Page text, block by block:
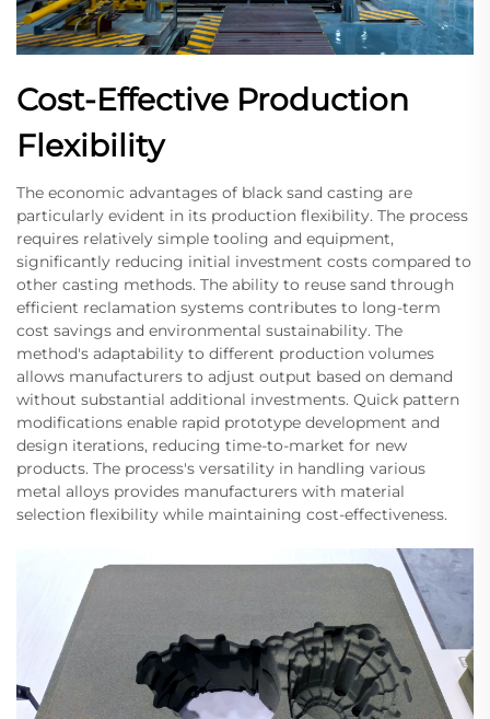
Cost-Effective Production
Flexibility
The economic advantages of black sand casting are
particularly evident in its production flexibility. The process
requires relatively simple tooling and equipment,
significantly reducing initial investment costs compared to
other casting methods. The ability to reuse sand through
efficient reclamation systems contributes to long-term
cost savings and environmental sustainability. The
method's adaptability to different production volumes
allows manufacturers to adjust output based on demand
without substantial additional investments. Quick pattern
modifications enable rapid prototype development and
design iterations, reducing time-to-market for new
products. The process's versatility in handling various
metal alloys provides manufacturers with material
selection flexibility while maintaining cost-effectiveness.